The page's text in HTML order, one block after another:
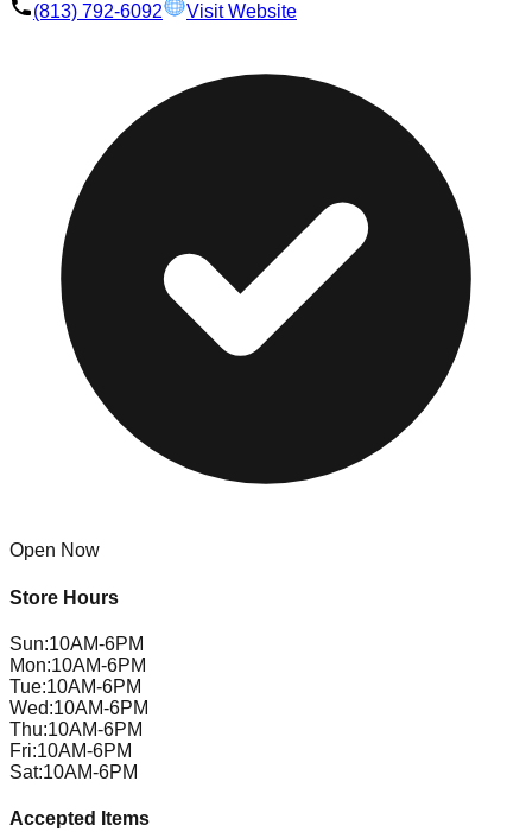
(813) 792-6092 Visit Website
Open Now
Store Hours
Sun:10AM-6PM
Mon:10AM-6PM
Tue:10AM-6PM
Wed:10AM-6PM
Thu:10AM-6PM
Fri:10AM-6PM
Sat:10AM-6PM
Accepted Items